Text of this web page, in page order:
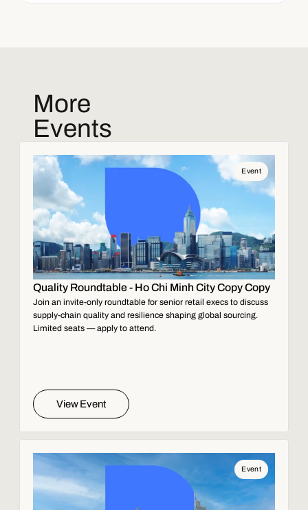
More
Events
Event
Quality Roundtable - Ho Chi Minh City Copy Copy
Join an invite-only roundtable for senior retail execs to discuss
supply-chain quality and resilience shaping global sourcing.
Limited seats — apply to attend.
View Event
Event